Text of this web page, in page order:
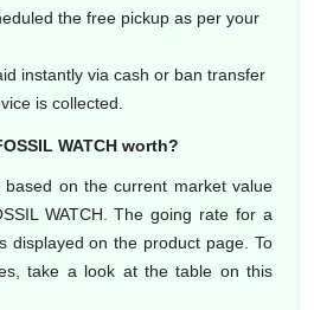
the free pickup as per your
instantly via cash or ban transfer
device is collected.
WATCH worth?
on the current market value
WATCH. The going rate for a
displayed on the product page. To
take a look at the table on this